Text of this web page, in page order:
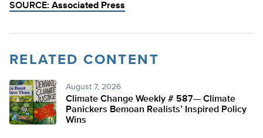
SOURCE: Associated Press
RELATED CONTENT
August 7, 2026
Climate Change Weekly # 587— Climate
Panickers Bemoan Realists’ Inspired Policy
Wins